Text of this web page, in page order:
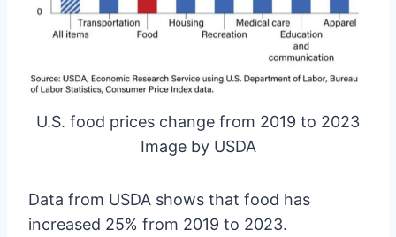
U.S. food prices change from 2019 to 2023
Image by USDA
Data from USDA shows that food has
increased 25% from 2019 to 2023.